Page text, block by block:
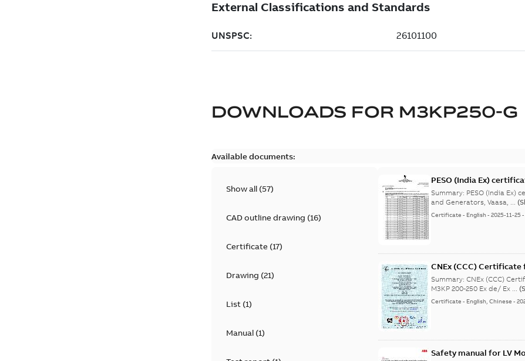
DOWNLOADS FOR M3KP250-G
Available documents:
Show all (57)
CAD outline drawing (16)
Certificate(17)
Drawing (21)
List(1)
Manual(1)
PESO (India Ex)
Summary: PESO (India Ex) certificates
and Generators, Vaasa, ...
Certificate - English-2025-11-25
CNEx (CCC)
IE3 M3KP 200-250 Ex
Summary:CNEx (CCC)
M3KP 200-250 Ex de/ Ex ...
Certificate - English, Chinese -
Safety manual for LV